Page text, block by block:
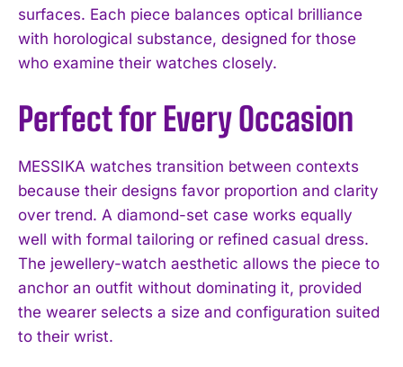
surfaces. Each piece balances optical brilliance
with horological substance, designed for those
who examine their watches closely.
Perfect for Every Occasion
MESSIKA watches transition between contexts
because their designs favor proportion and clarity
over trend. A diamond-set case works equally
well with formal tailoring or refined casual dress.
The jewellery-watch aesthetic allows the piece to
anchor an outfit without dominating it, provided
the wearer selects a size and configuration suited
to their wrist.